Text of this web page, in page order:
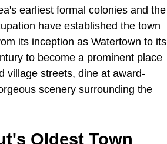
earliest formal colonies and the
have established the town
its inception as Watertown to its
to become a prominent place
village streets, dine at award-
scenery surrounding the
Oldest Town